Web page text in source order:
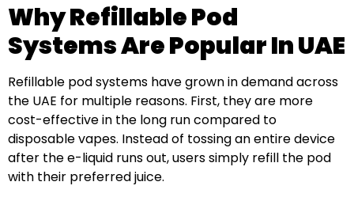
Why Refillable Pod
Systems Are Popular In UAE
Refillable pod systems have grown in demand across
the UAE for multiple reasons. First, they are more
cost-effective in the long run compared to
disposable vapes. Instead of tossing an entire device
after the e-liquid runs out, users simply refill the pod
with their preferred juice.